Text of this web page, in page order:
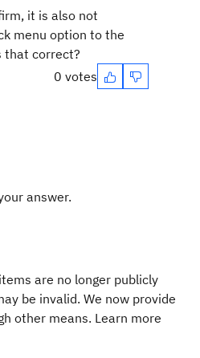
it is also not
menu option to the
that correct?
0 votes
answer.
are no longer publicly
be invalid. We now provide
other means. Learn more